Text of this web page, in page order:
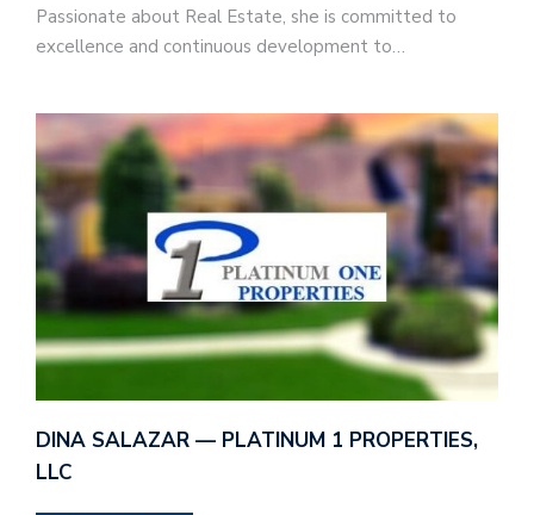
Passionate about Real Estate, she is committed to
excellence and continuous development to…
DINA SALAZAR — PLATINUM 1 PROPERTIES,
LLC